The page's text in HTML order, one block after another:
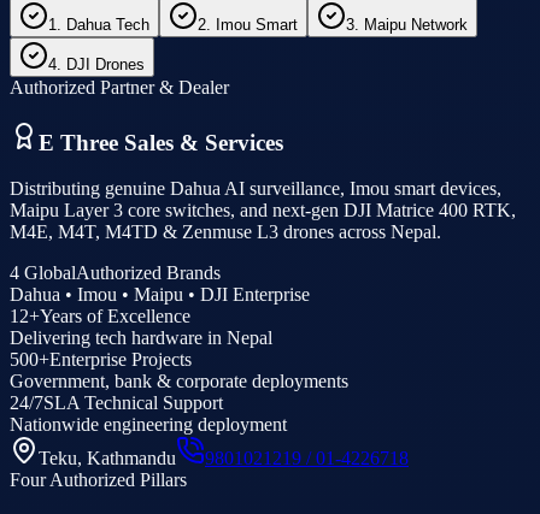
1. Dahua Tech 2. Imou Smart 3. Maipu Network
4. DJI Drones
Authorized Partner & Dealer
E Three Sales & Services
Distributing genuine Dahua AI surveillance, Imou smart devices,
Maipu Layer 3 core switches, and next-gen DJI Matrice 400 RTK,
M4E, M4T, M4TD & Zenmuse L3 drones across Nepal.
4 GlobalAuthorized Brands
Dahua • Imou • Maipu • DJI Enterprise
12+Years of Excellence
Delivering tech hardware in Nepal
500+Enterprise Projects
Government, bank & corporate deployments
24/7SLA Technical Support
Nationwide engineering deployment
Teku, Kathmandu
9801021219 / 01-4226718
Four Authorized Pillars